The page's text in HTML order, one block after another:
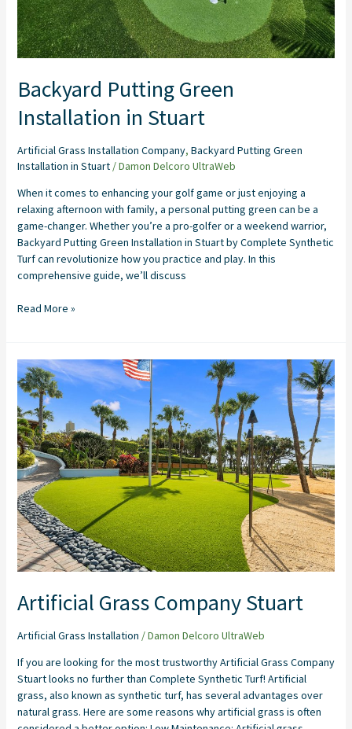
Backyard Putting Green
Installation in Stuart
Artificial Grass Installation Company, Backyard Putting Green
Installation in Stuart/Damon Delcoro UltraWeb
When it comes to enhancing your golf game or just enjoying a
relaxing afternoon with family, a personal putting green can be a
game-changer. Whether you’re a pro-golfer or a weekend warrior,
Backyard Putting Green Installation in Stuart by Complete Synthetic
Turf can revolutionize how you practice and play. In this
comprehensive guide, we’ll discuss
Read More »
Artificial Grass Company Stuart
Artificial Grass Installation /Damon Delcoro UltraWeb
If you are looking for the most trustworthy Artificial Grass Company
Stuart looks no further than Complete Synthetic Turf! Artificial
grass, also known as synthetic turf, has several advantages over
natural grass. Here are some reasons why artificial grass is often
Artificial
Grass
Company
Stuart